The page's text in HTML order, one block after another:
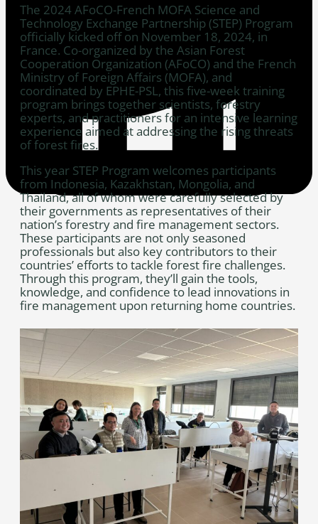
The 2024 AFoCO-French MOFA Science and
Technology Exchange Partnership (STEP) Program
officially kicked off on November 18, 2024, in
France. Co-organized by the Asian Forest
Cooperation Organization (AFoCO) and the French
Ministry of Foreign Affairs (MOFA), and
coordinated by EPHE-PSL, this five-week training
program brings together scientists, forestry
experts, and practitioners for an intensive learning
experience aimed at addressing the rising threats
of forest fires.
This year STEP Program welcomes participants
from Indonesia, Kazakhstan, Mongolia, and
Thailand, all of whom were carefully selected by
their governments as representatives of their
nation’s forestry and fire management sectors.
These participants are not only seasoned
professionals but also key contributors to their
countries’ efforts to tackle forest fire challenges.
Through this program, they’ll gain the tools,
knowledge, and confidence to lead innovations in
fire management upon returning home countries.